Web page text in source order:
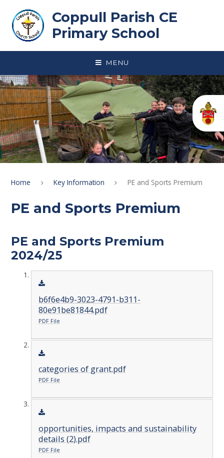
Coppull Parish CE
Primary School
MENU
Home Key Information PE and Sports Premium
PE and Sports Premium
PE and Sports Premium
2024/25
b6f6e4b9-3023-4791-b311-
80e91be81844.pdf
PDF File
categories of grant.pdf
PDF File
opportunities, impacts and sustainability
details (2).pdf
PDF File